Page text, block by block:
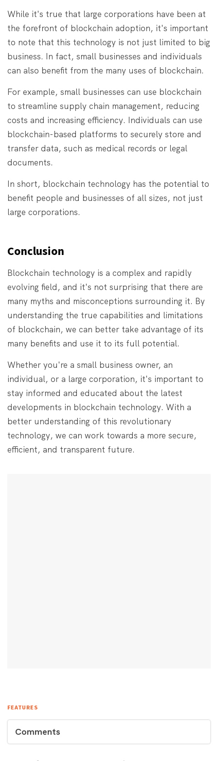
While it's true that large corporations have been at
the forefront of blockchain adoption, it's important
to note that this technology is not just limited to big
business. In fact, small businesses and individuals
can also benefit from the many uses of blockchain.
For example, small businesses can use blockchain
to streamline supply chain management, reducing
costs and increasing efficiency. Individuals can use
blockchain-based platforms to securely store and
transfer data, such as medical records or legal
documents.
In short, blockchain technology has the potential to
benefit people and businesses of all sizes, not just
large corporations.
Conclusion
Blockchain technology is a complex and rapidly
evolving field, and it's not surprising that there are
many myths and misconceptions surrounding it. By
understanding the true capabilities and limitations
of blockchain, we can better take advantage of its
many benefits and use it to its full potential.
Whether you're a small business owner, an
individual, or a large corporation, it's important to
stay informed and educated about the latest
developments in blockchain technology. With a
better understanding of this revolutionary
technology, we can work towards a more secure,
efficient, and transparent future.
FEATURES
Comments